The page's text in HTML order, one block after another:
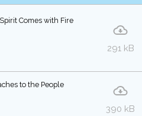
Comes with Fire
291 kB
to the People
390 kB